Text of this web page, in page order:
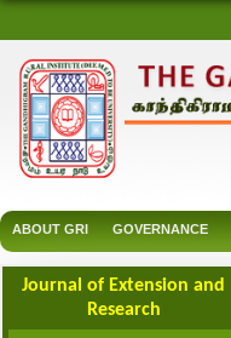
ABOUT GRI GOVERNANCE
Journal of Extension and
Research